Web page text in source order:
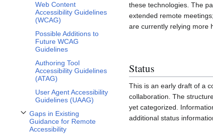
Web Content
Accessibility Guidelines
(WCAG)
Possible Additions to
Future WCAG
Guidelines
Authoring Tool
Accessibility Guidelines
(ATAG)
User Agent Accessibility
Guidelines (UAAG)
Gaps in Existing
Guidance for Remote
Accessibility
Toggle Gaps in Existing Guidance for Remote Accessibility subsection
these technologies. The
extended remote
are currently relying more
Status
This is an early draft of a
collaboration. The
yet categorized.
additional status